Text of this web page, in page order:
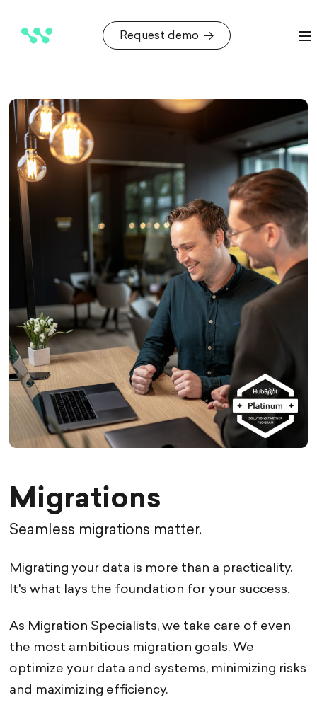
Request demo
Request demo
Migrations
Seamless migrations matter.
Migrating your data is more than a practicality.
It's what lays the foundation for your success.
As Migration Specialists, we take care of even
the most ambitious migration goals. We
optimize your data and systems, minimizing risks
and maximizing efficiency.